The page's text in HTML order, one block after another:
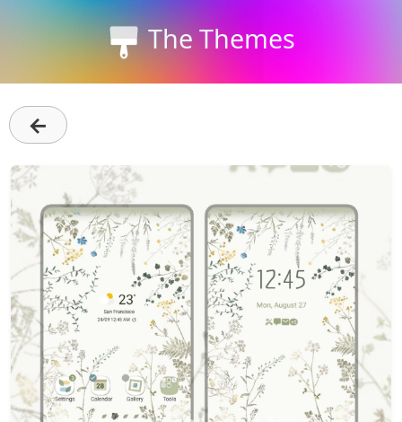
The Themes
←